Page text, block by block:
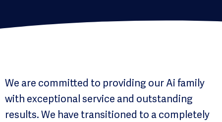
We are committed to providing our Ai family
with exceptional service and outstanding
results. We have transitioned to a completely